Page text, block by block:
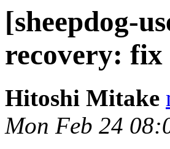
[sheepdog-
recovery:
Hitoshi Mitake
Mon Feb 24